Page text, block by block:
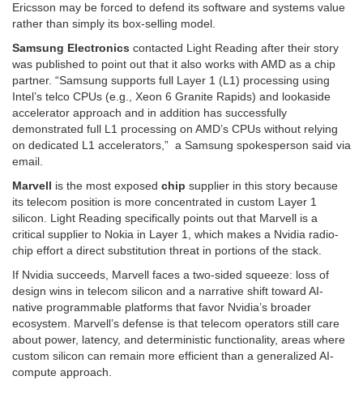
Ericsson may be forced to defend its software and systems value
rather than simply its box-selling model.
Samsung Electronics contacted Light Reading after their story
was published to point out that it also works with AMD as a chip
partner. “Samsung supports full Layer 1 (L1) processing using
Intel’s telco CPUs (e.g., Xeon 6 Granite Rapids) and lookaside
accelerator approach and in addition has successfully
demonstrated full L1 processing on AMD’s CPUs without relying
on dedicated L1 accelerators,” a Samsung spokesperson said via
email.
Marvell is the most exposed chip supplier in this story because
its telecom position is more concentrated in custom Layer 1
silicon. Light Reading specifically points out that Marvell is a
critical supplier to Nokia in Layer 1, which makes a Nvidia radio-
chip effort a direct substitution threat in portions of the stack.
If Nvidia succeeds, Marvell faces a two-sided squeeze: loss of
design wins in telecom silicon and a narrative shift toward AI-
native programmable platforms that favor Nvidia’s broader
ecosystem. Marvell’s defense is that telecom operators still care
about power, latency, and deterministic functionality, areas where
custom silicon can remain more efficient than a generalized AI-
compute approach.